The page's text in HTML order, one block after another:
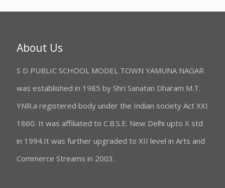
About Us
S D PUBLIC SCHOOL MODEL TOWN YAMUNA NAGAR
was established in 1985 by Shri Sanatan Dharam M.T.
YNR.a registered body under the Indian society Act XXI
1860. It was affiliated to C.B.S.E. New Delhi upto X std
in 1994.It was further upgraded to XII level in Arts and
Commerce Streams in 2003.